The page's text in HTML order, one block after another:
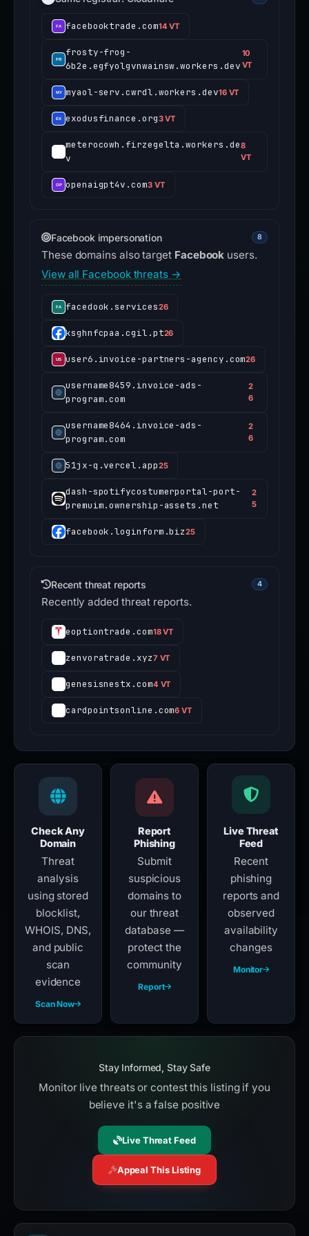
facebooktrade.com14 VT
frosty-frog-
6b2e.egfyolgvnwainsw.workers.dev
10
VT
myaol-serv.cwrdl.workers.dev16 VT
exodusfinance.org3 VT
meterocowh.firzegelta.workers.de
v
8
VT
openaigpt4v.com3 VT
Facebook impersonation 8
These domains also target Facebook users.
View all Facebook threats →
facedook.services26
ksghnfcpaa.cgil.pt26
user6.invoice-partners-agency.com26
username8459.invoice-ads-
program.com
2
6
username8464.invoice-ads-
program.com
2
6
51jx-q.vercel.app25
dash-spotifycostumerportal-port-
premuim.ownership-assets.net
2
5
facebook.loginform.biz25
Recent threat reports 4
Recently added threat reports.
eoptiontrade.com18 VT
zenvoratrade.xyz7 VT
genesisnestx.com4 VT
cardpointsonline.com6 VT
Check Any
Domain
Threat
analysis
using stored
blocklist,
WHOIS, DNS,
and public
scan
evidence
Scan Now
Report
Phishing
Submit
suspicious
domains to
our threat
database —
protect the
community
Report
Live Threat
Feed
Recent
phishing
reports and
observed
availability
changes
Monitor
Stay Informed, Stay Safe
Monitor live threats or contest this listing if you
believe it's a false positive
Live Threat Feed
Appeal This Listing